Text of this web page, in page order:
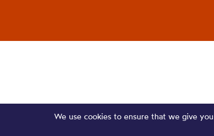
We use cookies to ensure that we give